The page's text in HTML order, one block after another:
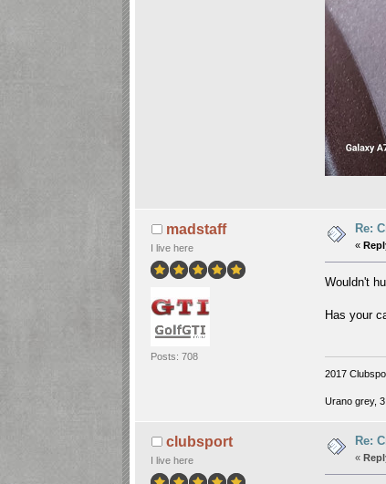
madstaff
I live here
Posts: 708
Re:
«
Wouldn't
Has your
2017
Urano grey,
clubsport
I live here
Re:
«